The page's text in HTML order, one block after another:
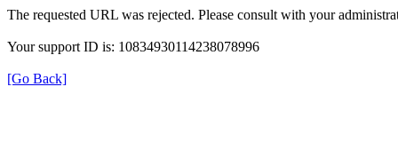
The requested URL was rejected. Please consult with your
Your support ID is: 10834930114238078996
[Go Back]